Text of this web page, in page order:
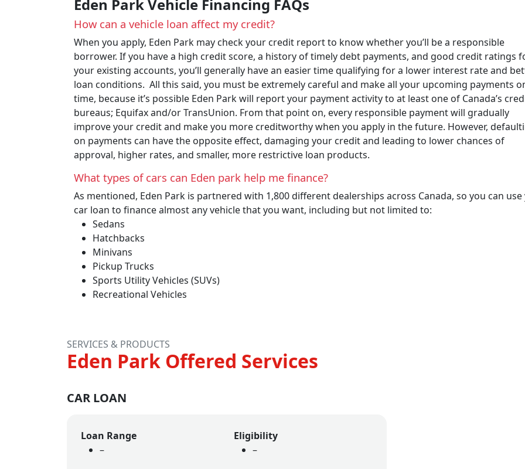
Eden Park Vehicle Financing FAQs
How can a vehicle loan affect my credit?
When you apply, Eden Park may check your credit report to know whether you’ll be a responsible
borrower. If you have a high credit score, a history of timely debt payments, and good credit ratings
your existing accounts, you’ll generally have an easier time qualifying for a lower interest rate and
loan conditions. All this said, you must be extremely careful and make all your upcoming payments
time, because it’s possible Eden Park will report your payment activity to at least one of Canada’s
bureaus; Equifax and/or TransUnion. From that point on, every responsible payment will gradually
improve your credit and make you more creditworthy when you apply in the future. However,
on payments can have the opposite effect, damaging your credit and leading to lower chances of
approval, higher rates, and smaller, more restrictive loan products.
What types of cars can Eden park help me finance?
As mentioned, Eden Park is partnered with 1,800 different dealerships across Canada, so you can
car loan to finance almost any vehicle that you want, including but not limited to:
Sedans
Hatchbacks
Minivans
Pickup Trucks
Sports Utility Vehicles (SUVs)
Recreational Vehicles
SERVICES & PRODUCTS
Eden Park Offered Services
CAR LOAN
Loan Range
–
Eligibility
–